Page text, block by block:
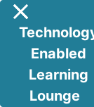
Skip to main content
Side panel
Enabled
Learning
Lounge
R